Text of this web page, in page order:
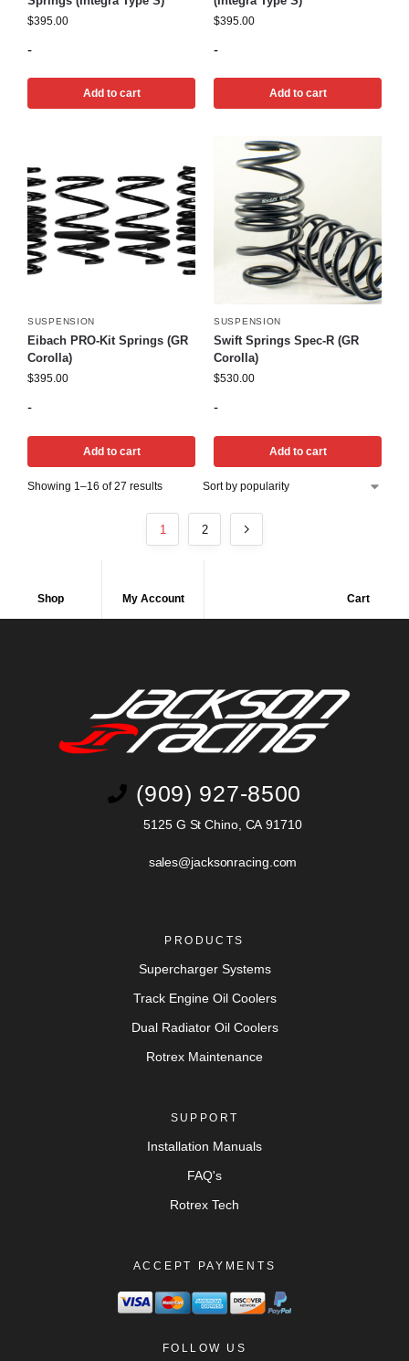
$395.00
-
Add to cart
$395.00
-
Add to cart
SUSPENSION
Eibach PRO-Kit Springs (GR
Corolla)
$395.00
-
Add to cart
SUSPENSION
Swift Springs Spec-R (GR
Corolla)
$530.00
-
Add to cart
Showing 1–16 of 27 results
1 2
Shop My Account Cart
(909) 927-8500
5125 G St Chino, CA 91710
sales@jacksonracing.com
PRODUCTS
Supercharger Systems
Track Engine Oil Coolers
Dual Radiator Oil Coolers
Rotrex Maintenance
SUPPORT
Installation Manuals
FAQ's
Rotrex Tech
ACCEPT PAYMENTS
FOLLOW US